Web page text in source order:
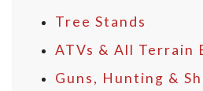
Tree Stands
ATVs & All Terrain
Guns, Hunting &